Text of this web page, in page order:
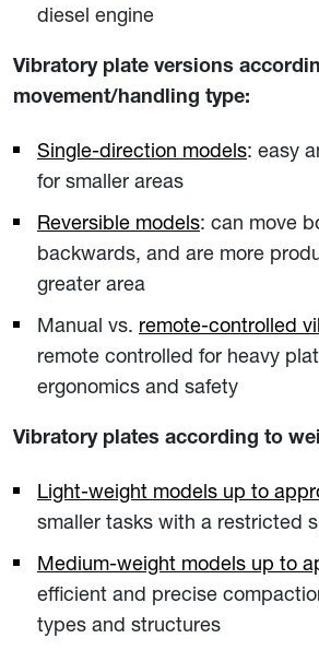
diesel engine
Vibratory plate versions
movement/handling type:
Single-direction models: easy
for smaller areas
Reversible models: can move
backwards, and are more
greater area
Manual vs. remote-controlled
remote controlled for heavy
ergonomics and safety
Vibratory plates according to
Light-weight models up to
smaller tasks with a restricted
Medium-weight models up to
efficient and precise
types and structures